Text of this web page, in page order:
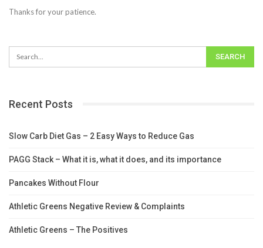
Thanks for your patience.
Recent Posts
Slow Carb Diet Gas – 2 Easy Ways to Reduce Gas
PAGG Stack – What it is, what it does, and its importance
Pancakes Without Flour
Athletic Greens Negative Review & Complaints
Athletic Greens – The Positives